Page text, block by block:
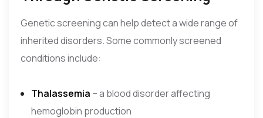
Genetic screening can help detect a wide range of
inherited disorders. Some commonly screened
conditions include:
Thalassemia – a blood disorder affecting
hemoglobin production